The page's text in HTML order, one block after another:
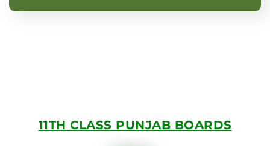
11TH CLASS PUNJAB BOARDS